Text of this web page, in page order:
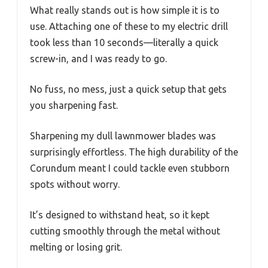
What really stands out is how simple it is to
use. Attaching one of these to my electric drill
took less than 10 seconds—literally a quick
screw-in, and I was ready to go.
No fuss, no mess, just a quick setup that gets
you sharpening fast.
Sharpening my dull lawnmower blades was
surprisingly effortless. The high durability of the
Corundum meant I could tackle even stubborn
spots without worry.
It’s designed to withstand heat, so it kept
cutting smoothly through the metal without
melting or losing grit.